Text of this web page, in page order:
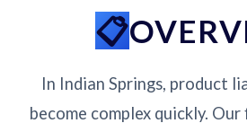
In Indian Springs, product
become complex quickly.